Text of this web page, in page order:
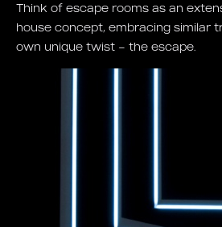
Think of escape rooms as an
house concept, embracing similar
own unique twist – the escape.